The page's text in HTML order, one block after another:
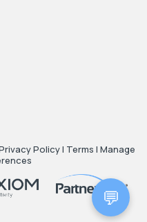
Policy| Terms | Manage
💬